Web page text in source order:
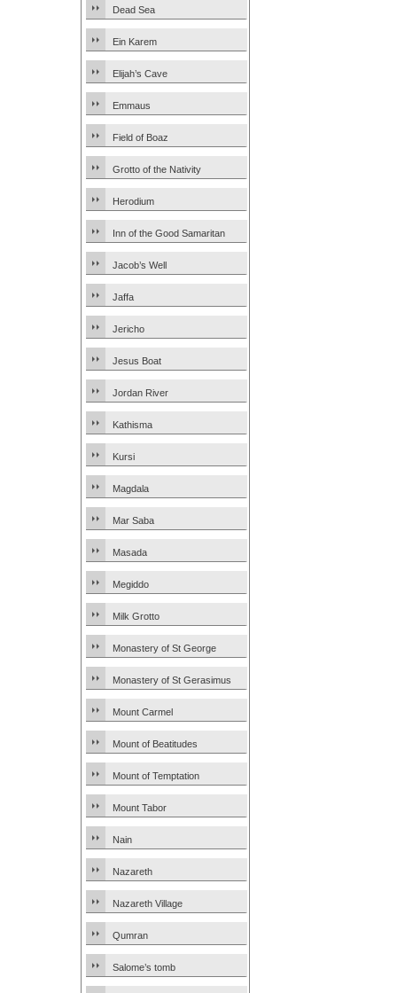
Dead Sea
Ein Karem
Elijah’s Cave
Emmaus
Field of Boaz
Grotto of the Nativity
Herodium
Inn of the Good Samaritan
Jacob’s Well
Jaffa
Jericho
Jesus Boat
Jordan River
Kathisma
Kursi
Magdala
Mar Saba
Masada
Megiddo
Milk Grotto
Monastery of St George
Monastery of St Gerasimus
Mount Carmel
Mount of Beatitudes
Mount of Temptation
Mount Tabor
Nain
Nazareth
Nazareth Village
Qumran
Salome’s tomb